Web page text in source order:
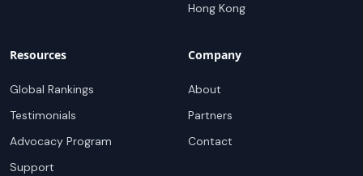
Hong Kong
Resources
Global Rankings
Testimonials
Advocacy Program
Support
Company
About
Partners
Contact